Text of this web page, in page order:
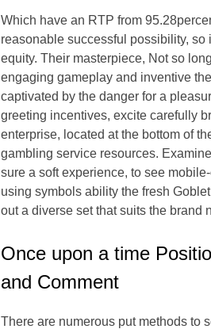
Which have an RTP from
reasonable successful possibility,
equity. Their masterpiece, Not so
engaging gameplay and inventive
captivated by the danger for a
greeting incentives, excite carefully
enterprise, located at the bottom of
gambling service resources.
sure a soft experience, to see
using symbols ability the fresh
out a diverse set that suits the brand
Once upon a time
and Comment
There are numerous put methods to